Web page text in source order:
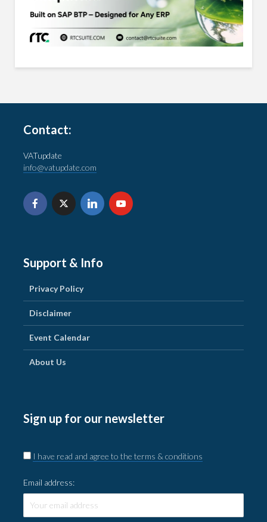
Contact:
VATupdate
info@vatupdate.com
Support & Info
Privacy Policy
Disclaimer
Event Calendar
About Us
Sign up for our newsletter
I have read and agree to the terms & conditions
Email address: